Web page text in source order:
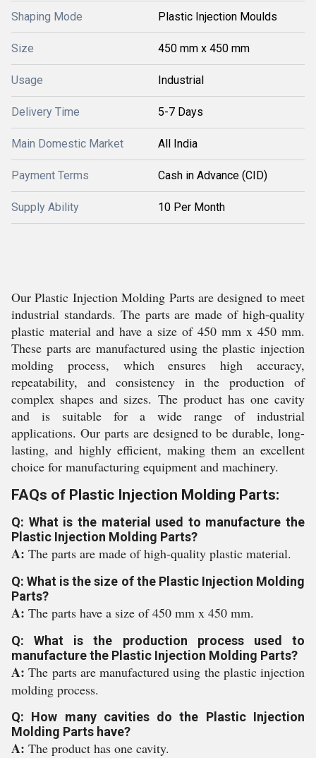
Shaping Mode Plastic Injection Moulds
Size 450 mm x 450 mm
Usage Industrial
Delivery Time 5-7 Days
Main Domestic Market All India
Payment Terms Cash in Advance (CID)
Supply Ability 10 Per Month
Our Plastic Injection Molding Parts are designed to meet
industrial standards. The parts are made of high-quality
plastic material and have a size of 450 mm x 450 mm.
These parts are manufactured using the plastic injection
molding process, which ensures high accuracy,
repeatability, and consistency in the production of
complex shapes and sizes. The product has one cavity
and is suitable for a wide range of industrial
applications. Our parts are designed to be durable, long-
lasting, and highly efficient, making them an excellent
choice for manufacturing equipment and machinery.
FAQs of Plastic Injection Molding Parts:
Q: What is the material used to manufacture the
Plastic Injection Molding Parts?
A: The parts are made of high-quality plastic material.
Q: What is the size of the Plastic Injection Molding
Parts?
A: The parts have a size of 450 mm x 450 mm.
Q: What is the production process used to
manufacture the Plastic Injection Molding Parts?
A:The parts are manufactured using the plastic injection
molding process.
Q: How many cavities do the Plastic Injection
Molding Parts have?
A: The product has one cavity.